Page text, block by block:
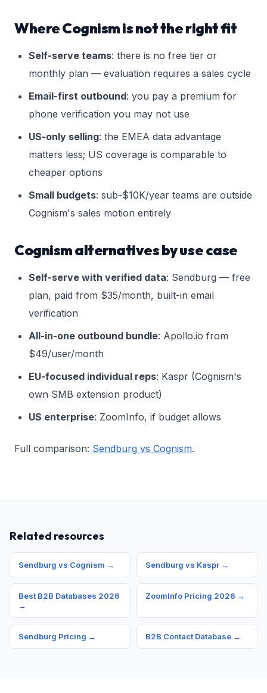
Where Cognism is not the right fit
Self-serve teams: there is no free tier or
monthly plan — evaluation requires a sales cycle
Email-first outbound: you pay a premium for
phone verification you may not use
US-only selling: the EMEA data advantage
matters less; US coverage is comparable to
cheaper options
Small budgets: sub-$10K/year teams are outside
Cognism's sales motion entirely
Cognism alternatives by use case
Self-serve with verified data: Sendburg — free
plan, paid from $35/month, built-in email
verification
All-in-one outbound bundle: Apollo.io from
$49/user/month
EU-focused individual reps: Kaspr (Cognism's
own SMB extension product)
US enterprise: ZoomInfo, if budget allows
Full comparison: Sendburg vs Cognism.
Related resources
Sendburg vs Cognism → Sendburg vs Kaspr →
Best B2B Databases 2026
→
ZoomInfo Pricing 2026 →
Sendburg Pricing → B2B Contact Database →